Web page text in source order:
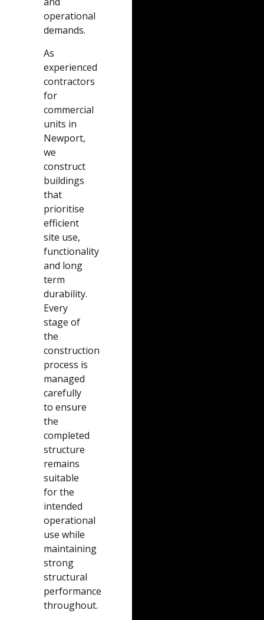
operational
demands.
As
experienced
contractors
for
commercial
units in
Newport,
we
construct
buildings
that
prioritise
efficient
site use,
functionality
and long
term
durability.
Every
stage of
the
construction
process is
managed
carefully
to ensure
the
completed
structure
remains
suitable
for the
intended
operational
use while
maintaining
strong
structural
performance
throughout.